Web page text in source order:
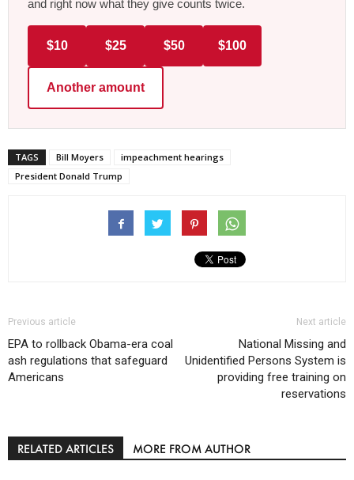
and right now what they give counts twice.
$10 $25 $50 $100
Another amount
TAGS Bill Moyers
impeachment hearings
President Donald Trump
Previous article
EPA to rollback Obama-era coal
ash regulations that safeguard
Americans
Next article
National Missing and
Unidentified Persons System is
providing free training on
reservations
RELATED ARTICLES MORE FROM AUTHOR